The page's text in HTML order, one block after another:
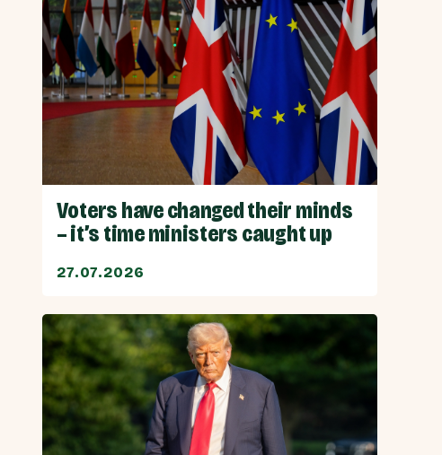
Voters have changed their minds
– it’s time ministers caught up
27.07.2026